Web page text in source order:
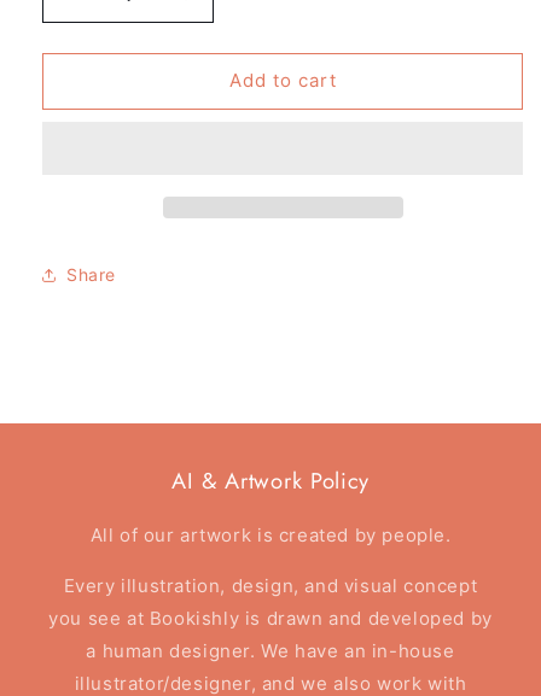
quantity
for
of
Where
quantity
for
Pack
of
Add to cart
Share
AI & Artwork Policy
All of our artwork is created by people.
Every illustration, design, and visual concept
you see at Bookishly is drawn and developed by
a human designer. We have an in-house
illustrator/designer, and we also work with